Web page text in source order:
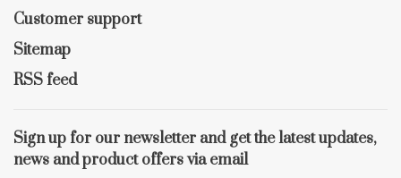
Customer support
Sitemap
RSS feed
Sign up for our newsletter and get the latest updates,
news and product offers via email